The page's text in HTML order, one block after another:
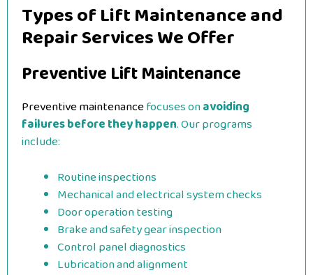
Types of Lift Maintenance and
Repair Services We Offer
Preventive Lift Maintenance
Preventive maintenancefocuses onavoiding
failures before they happen. Our programs
include:
Routine inspections
Mechanical and electrical system checks
Door operation testing
Brake and safety gear inspection
Control panel diagnostics
Lubrication and alignment